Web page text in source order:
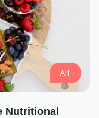
All
Nutritional